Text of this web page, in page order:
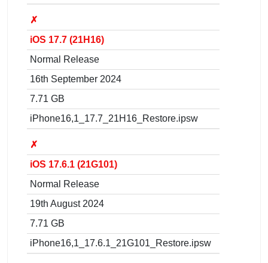
✗
iOS 17.7 (21H16)
Normal Release
16th September 2024
7.71 GB
iPhone16,1_17.7_21H16_Restore.ipsw
✗
iOS 17.6.1 (21G101)
Normal Release
19th August 2024
7.71 GB
iPhone16,1_17.6.1_21G101_Restore.ipsw